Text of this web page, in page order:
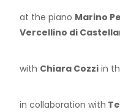
at the piano Marino
Vercellino di
with Chiara Cozzi in
in collaboration with